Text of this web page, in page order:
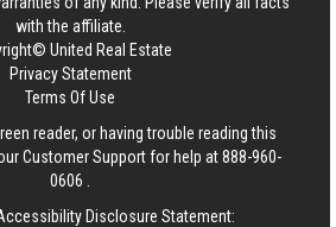
with the affiliate.
United Real Estate
Privacy Statement
Terms Of Use
reader, or having trouble reading this
Customer Support for help at888-960-
0606
Disclosure Statement: